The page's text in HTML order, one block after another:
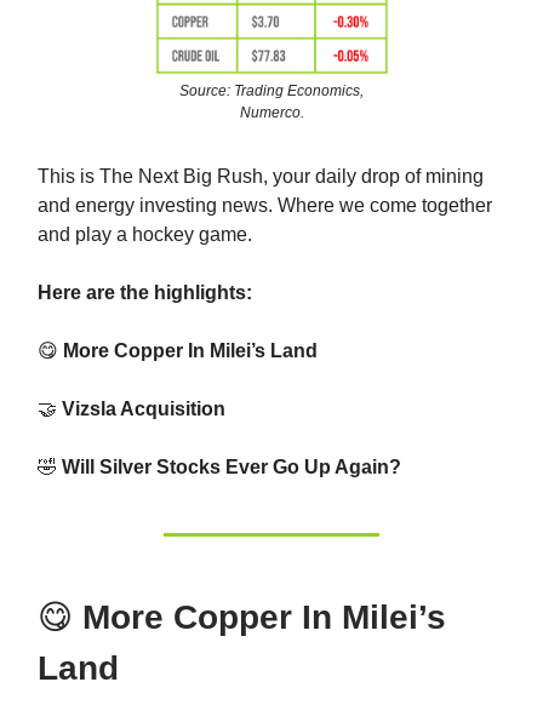
Source: Trading Economics,
Numerco.
This is The Next Big Rush, your daily drop of mining
and energy investing news. Where we come together
and play a hockey game.
Here are the highlights:
😋 More Copper In Milei’s Land
🤝 Vizsla Acquisition
🤣 Will Silver Stocks Ever Go Up Again?
😋 More Copper In Milei’s
Land